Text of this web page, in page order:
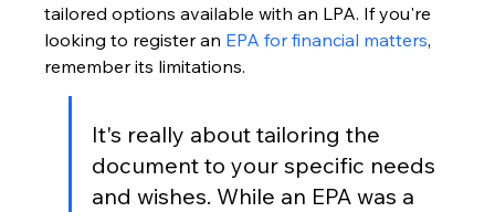
tailored options available with an LPA. If you're
looking to register an EPA for financial matters,
remember its limitations.
It's really about tailoring the
document to your specific needs
and wishes. While an EPA was a